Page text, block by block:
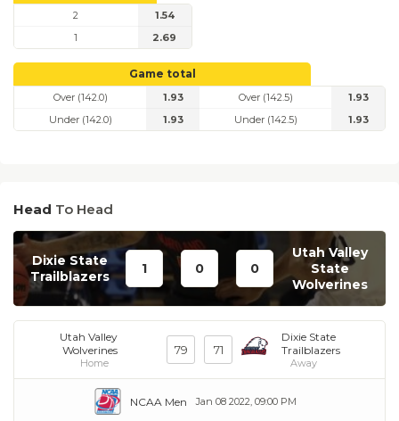
2
1.54
1
2.69
Game total
Over (142.0)
1.93
Under (142.0)
1.93
Over (142.5)
1.93
Under (142.5)
1.93
Head To Head
Dixie State
Trailblazers
1 0 0
Utah Valley
State
Wolverines
Utah Valley
Wolverines
Home
79 71
Dixie State
Trailblazers
Away
Jan 08 2022, 09:00 PM
NCAA Men